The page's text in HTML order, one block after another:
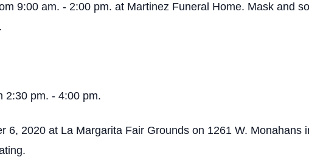
9:00 am. - 2:00 pm. at Martinez Funeral Home. Mask and
2:30 pm. - 4:00 pm.
6, 2020 at La Margarita Fair Grounds on 1261 W. Monahans